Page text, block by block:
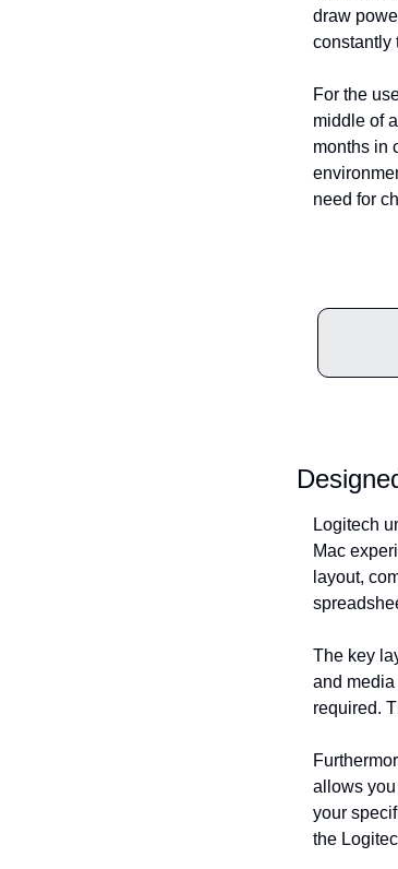
draw
constantly
For the
middle of
months in
need for
Logitech
Mac
layout,
The key
and
required.
allows
your
the